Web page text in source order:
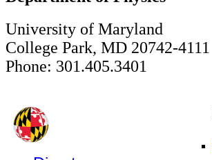
University of Maryland
College Park, MD 20742-4111
Phone: 301.405.3401